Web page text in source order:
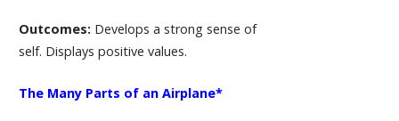
Outcomes: Develops a strong sense of
self. Displays positive values.
The Many Parts of an Airplane*